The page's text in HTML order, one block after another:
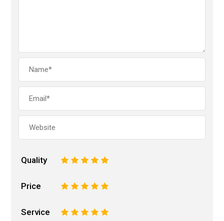
Quality 5
4
3
2
Price 5
4
3
2
Service 5
4
3
2